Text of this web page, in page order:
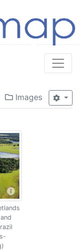
Images